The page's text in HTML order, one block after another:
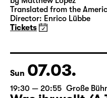
15:00 Große Bühne
Das Vermächtnis
(The Inheritance)
Director: Enrico Lübbe
Tickets